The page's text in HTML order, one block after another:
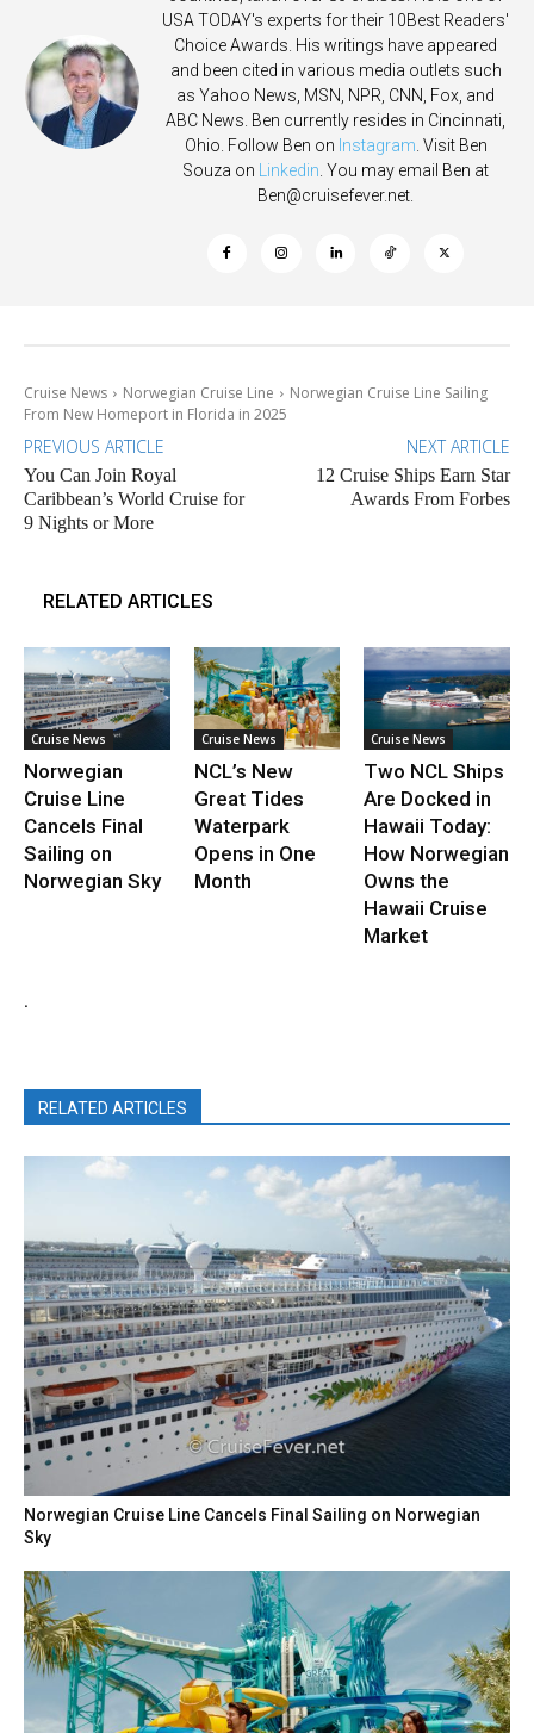
USA TODAY's experts for their 10Best Readers'
Choice Awards. His writings have appeared
and been cited in various media outlets such
as Yahoo News, MSN, NPR, CNN, Fox, and
ABC News. Ben currently resides in Cincinnati,
Ohio. Follow Ben on Instagram . Visit Ben
Souza on
Linkedin . You may email Ben at
Ben@cruisefever.net
Cruise News Norwegian Cruise Line
Norwegian Cruise Line Sailing
From New Homeport in Florida in 2025
PREVIOUS ARTICLE
You Can Join Royal
Caribbean’s World Cruise for
9 Nights or More
NEXT ARTICLE
12 Cruise Ships Earn Star
Awards From Forbes
RELATED ARTICLES
Cruise News
Norwegian
Cruise Line
Cancels Final
Sailing on
Norwegian Sky
Cruise News
NCL’s New
Great Tides
Waterpark
Opens in One
Month
Cruise News
Two NCL Ships
Are Docked in
Hawaii Today:
How Norwegian
Owns the
Hawaii Cruise
Market
.
RELATED ARTICLES
Norwegian Cruise Line Cancels Final Sailing on Norwegian
Sky